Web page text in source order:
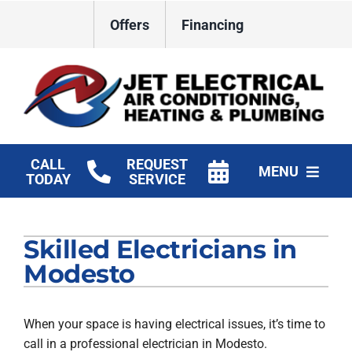
Offers Financing
CALL
TODAY
REQUEST
SERVICE
MENU
Plumbing
Electrical
Products
Skilled Electricians in
Modesto
When your space is having electrical issues, it’s time to
call in a professional electrician in Modesto.